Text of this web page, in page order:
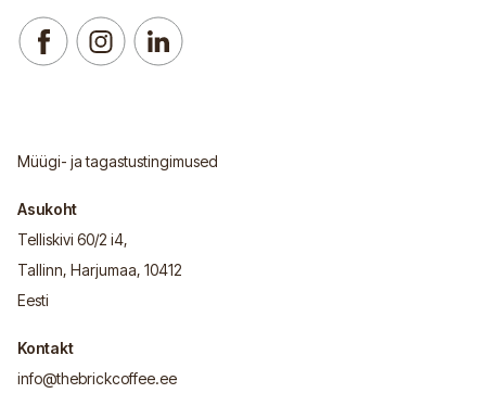
Müügi- ja tagastustingimused
Asukoht
Telliskivi 60/2 i4,
Tallinn, Harjumaa, 10412
Eesti
Kontakt
info@thebrickcoffee.ee